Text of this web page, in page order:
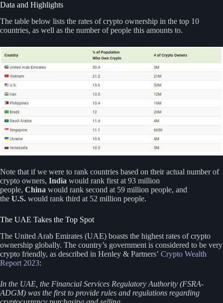
Data and Highlights
The table below lists the rates of crypto ownership in the top 10
countries, as well as the number of people this amounts to.
Note that if we were to rank countries based on their actual number of
crypto owners, India would rank first at 93 million
people, China would rank second at 59 million people, and
the U.S. would rank third at 52 million people.
The UAE Takes the Top Spot
The United Arab Emirates (UAE) boasts the highest rates of crypto
ownership globally. The country’s government is considered to be very
crypto friendly, as described in Henley & Partners’ Crypto Wealth
Report 2023:
In the UAE, the Financial Services Regulatory Authority (FSRA-
ADGM) was the first to provide rules and regulations regarding